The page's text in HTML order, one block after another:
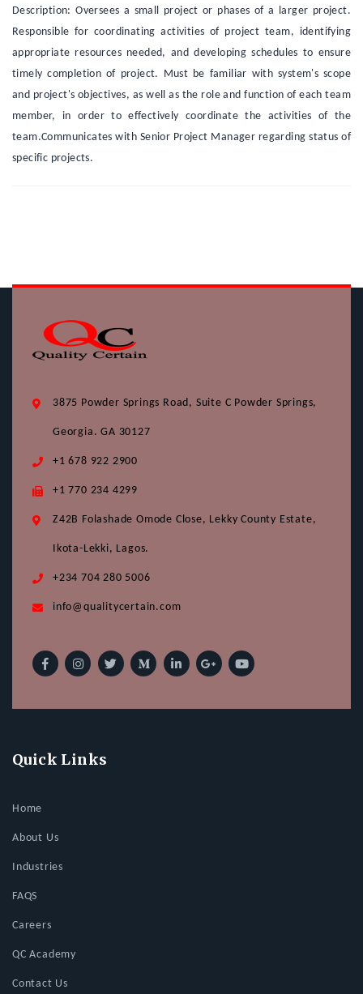
Description: Oversees a small project or phases of a larger project.
Responsible for coordinating activities of project team, identifying
appropriate resources needed, and developing schedules to ensure
timely completion of project. Must be familiar with system's scope
and project's objectives, as well as the role and function of each team
member, in order to effectively coordinate the activities of the
team.Communicates with Senior Project Manager regarding status of
specific projects.
3875 Powder Springs Road, Suite C Powder Springs,
Georgia. GA 30127
+1 678 922 2900
+1 770 234 4299
Z42B Folashade Omode Close, Lekky County Estate,
Ikota-Lekki, Lagos.
+234 704 280 5006
info@qualitycertain.com
Quick Links
Home
About Us
Industries
FAQS
Careers
QC Academy
Contact Us